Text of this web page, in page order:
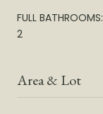
FULL BATHROOMS:
2
Area & Lot